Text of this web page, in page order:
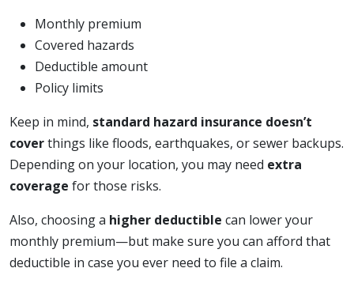
Monthly premium
Covered hazards
Deductible amount
Policy limits
Keep in mind, standard hazard insurance doesn’t
coverthings like floods, earthquakes, or sewer backups.
Depending on your location, you may need extra
coverage for those risks.
Also, choosing a higher deductible can lower your
monthly premium—but make sure you can afford that
deductible in case you ever need to file a claim.